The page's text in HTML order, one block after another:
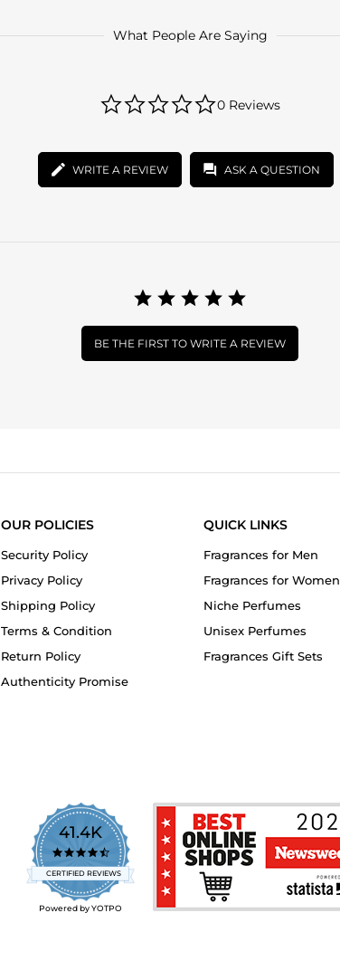
What People Are Saying
star
0 Reviews
WRITE A REVIEW ASK A QUESTION
BE THE FIRST TO WRITE A REVIEW
OUR POLICIES
Security Policy
Privacy Policy
Shipping Policy
Terms & Condition
Return Policy
Authenticity Promise
QUICK LINKS
Fragrances for Men
Fragrances for Women
Niche Perfumes
Unisex Perfumes
Fragrances Gift Sets
41.4K
4.7
star
rating
CERTIFIED REVIEWS
Powered by YOTPO